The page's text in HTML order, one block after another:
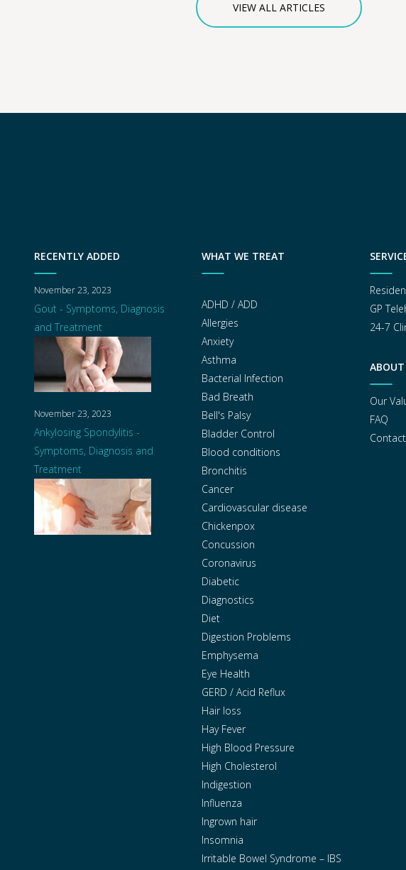
VIEW ALL ARTICLES
RECENTLY ADDED
November 23, 2023
Gout - Symptoms, Diagnosis
and Treatment
November 23, 2023
Ankylosing Spondylitis -
Symptoms, Diagnosis and
Treatment
WHAT WE TREAT
ADHD / ADD
Allergies
Anxiety
Asthma
Bacterial Infection
Bad Breath
Bell's Palsy
Bladder Control
Blood conditions
Bronchitis
Cancer
Cardiovascular disease
Chickenpox
Concussion
Coronavirus
Diabetic
Diagnostics
Diet
Digestion Problems
Emphysema
Eye Health
GERD / Acid Reflux
Hair loss
Hay Fever
High Blood Pressure
High Cholesterol
Indigestion
Influenza
Ingrown hair
Insomnia
Irritable Bowel Syndrome – IBS
GP
24-7
ABOUT
Our
FAQ